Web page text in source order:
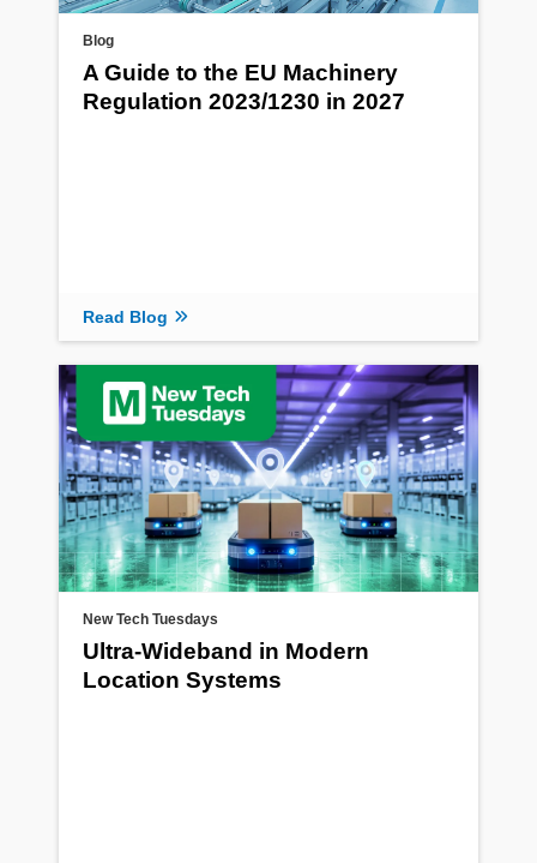
Blog
A Guide to the EU Machinery
Regulation 2023/1230 in 2027
Read Blog
New Tech Tuesdays
Ultra-Wideband in Modern
Location Systems